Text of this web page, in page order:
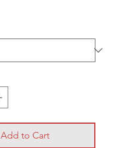
Add to Cart